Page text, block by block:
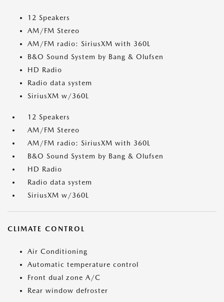
12 Speakers
AM/FM Stereo
AM/FM radio: SiriusXM with 360L
B&O Sound System by Bang & Olufsen
HD Radio
Radio data system
SiriusXM w/360L
12 Speakers
AM/FM Stereo
AM/FM radio: SiriusXM with 360L
B&O Sound System by Bang & Olufsen
HD Radio
Radio data system
SiriusXM w/360L
CLIMATE CONTROL
Air Conditioning
Automatic temperature control
Front dual zone A/C
Rear window defroster